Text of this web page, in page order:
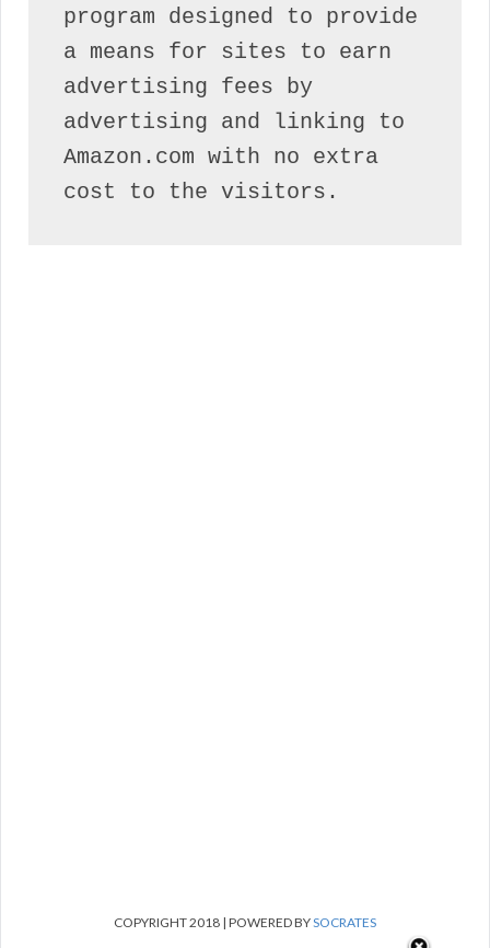
program designed to provide
a means for sites to earn
advertising fees by
advertising and linking to
Amazon.com with no extra
cost to the visitors.
COPYRIGHT 2018 | POWERED BYSOCRATES